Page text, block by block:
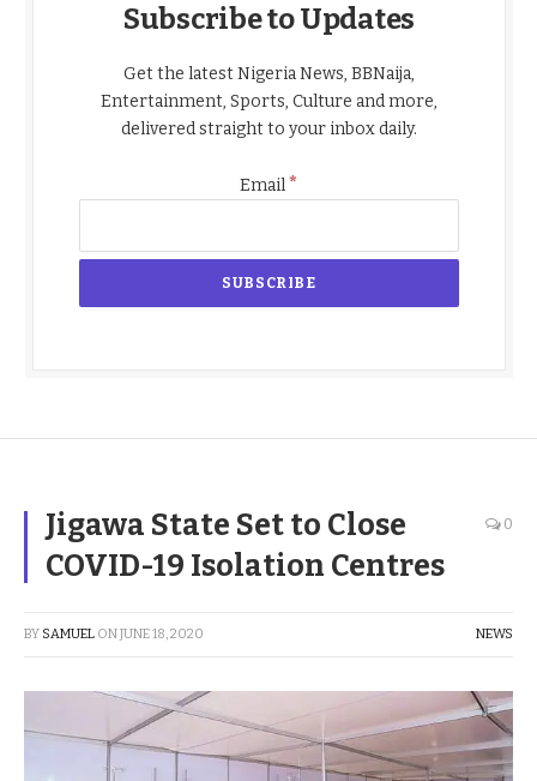
Subscribe to Updates
Get the latest Nigeria News, BBNaija,
Entertainment, Sports, Culture and more,
delivered straight to your inbox daily.
Email*
Jigawa State Set to Close
COVID-19 Isolation Centres
0
BY SAMUEL ONJUNE 18, 2020 NEWS